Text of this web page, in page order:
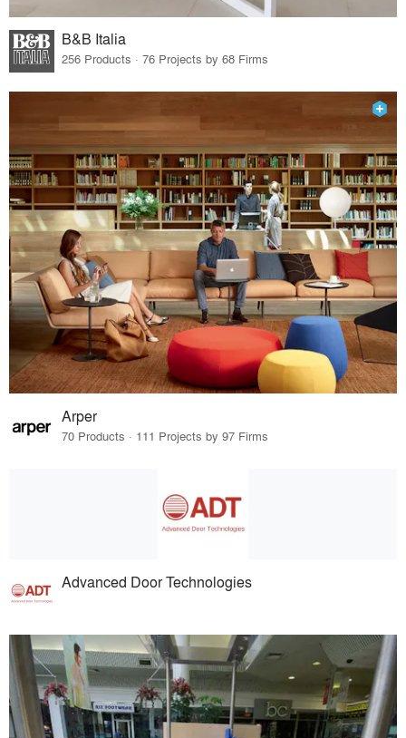
B&B Italia
256 Products · 76 Projects by 68 Firms
Arper
70 Products · 111 Projects by 97 Firms
Advanced Door Technologies